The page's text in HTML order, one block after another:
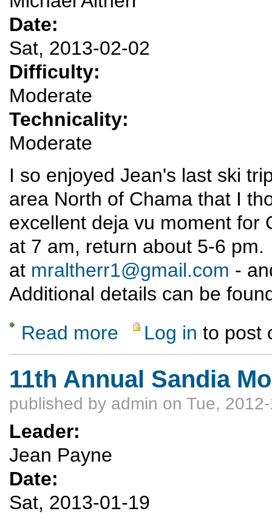
Date:
Sat, 2013-02-02
Difficulty:
Moderate
Technicality:
Moderate
I so enjoyed Jean's last ski
area North of Chama that I
excellent deja vu moment for
at 7 am, return about 5-6
at mraltherr1@gmail.com -
Additional details can be
Read more about It's Groundhog Day: Pinorealosa
Log in to post
11th Annual Sandia
published by admin on Tue,
Leader:
Jean Payne
Date:
Sat, 2013-01-19